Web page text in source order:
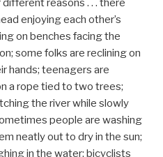
reasons . . . there
enjoying each other’s
on benches facing the
some folks are reclining on
hands; teenagers are
a rope tied to two trees;
the river while slowly
people are washing
neatly out to dry in the sun;
in the water; bicyclists